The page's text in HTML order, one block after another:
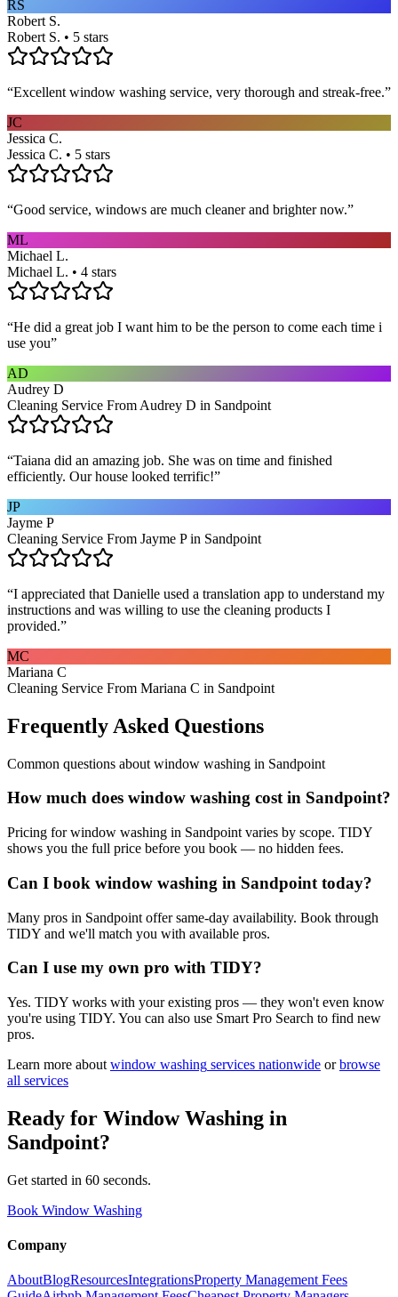
RS
Robert S.
Robert S. • 5 stars
“Excellent window washing service, very thorough and streak-free.”
JC
Jessica C.
Jessica C. • 5 stars
“Good service, windows are much cleaner and brighter now.”
ML
Michael L.
Michael L. • 4 stars
“He did a great job I want him to be the person to come each time i
use you”
AD
Audrey D
Cleaning Service From Audrey D in Sandpoint
“Taiana did an amazing job. She was on time and finished
efficiently. Our house looked terrific!”
JP
Jayme P
Cleaning Service From Jayme P in Sandpoint
“I appreciated that Danielle used a translation app to understand my
instructions and was willing to use the cleaning products I
provided.”
MC
Mariana C
Cleaning Service From Mariana C in Sandpoint
Frequently Asked Questions
Common questions about window washing in Sandpoint
How much does window washing cost in Sandpoint?
Pricing for window washing in Sandpoint varies by scope. TIDY
shows you the full price before you book — no hidden fees.
Can I book window washing in Sandpoint today?
Many pros in Sandpoint offer same-day availability. Book through
TIDY and we'll match you with available pros.
Can I use my own pro with TIDY?
Yes. TIDY works with your existing pros — they won't even know
you're using TIDY. You can also use Smart Pro Search to find new
pros.
Learn more about window washing services nationwide or browse
all services
Ready for Window Washing in
Sandpoint?
Get started in 60 seconds.
Book Window Washing
Company
AboutBlogResourcesIntegrationsProperty Management Fees